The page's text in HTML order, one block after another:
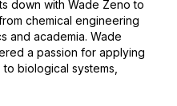
down with Wade Zeno to
chemical engineering
and academia. Wade
a passion for applying
biological systems,